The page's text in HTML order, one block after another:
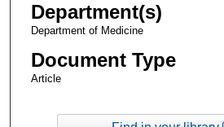
Department(s)
Department of Medicine
Document Type
Article